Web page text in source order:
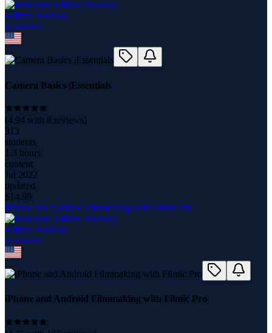
william Buckley
6 courses
Camera Basics |Essentials
(4.94 with 8 reviews)
313
students
1.3 hours
content
Jul 2022
updated
$14.99
iPhone and Android Filmmaking with Filmic Pro
william Buckley
6 courses
iPhone and Android Filmmaking with Filmic Pro